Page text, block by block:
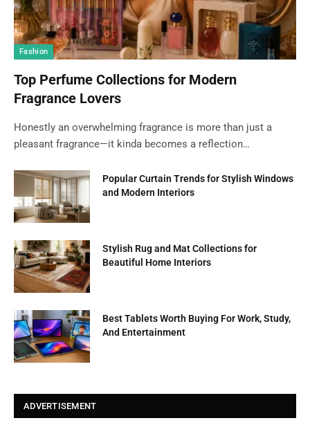
Fashion
Top Perfume Collections for Modern
Fragrance Lovers
Honestly an overwhelming fragrance is more than just a
pleasant fragrance—it kinda becomes a reflection…
Popular Curtain Trends for Stylish Windows
and Modern Interiors
Stylish Rug and Mat Collections for
Beautiful Home Interiors
Best Tablets Worth Buying For Work, Study,
And Entertainment
ADVERTISEMENT